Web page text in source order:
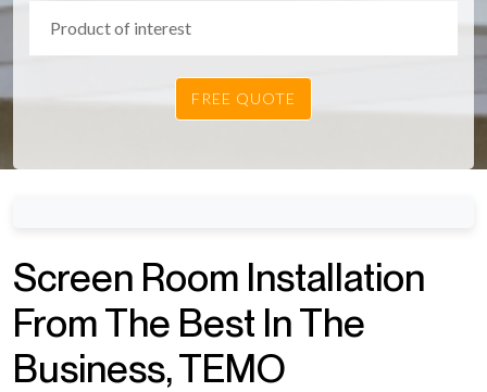
Screen Room Installation
From The Best In The
Business, TEMO